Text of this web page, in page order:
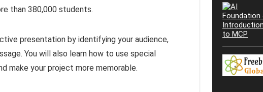
than 380,000 students.
presentation by identifying your audience,
You will also learn how to use special
make your project more memorable.